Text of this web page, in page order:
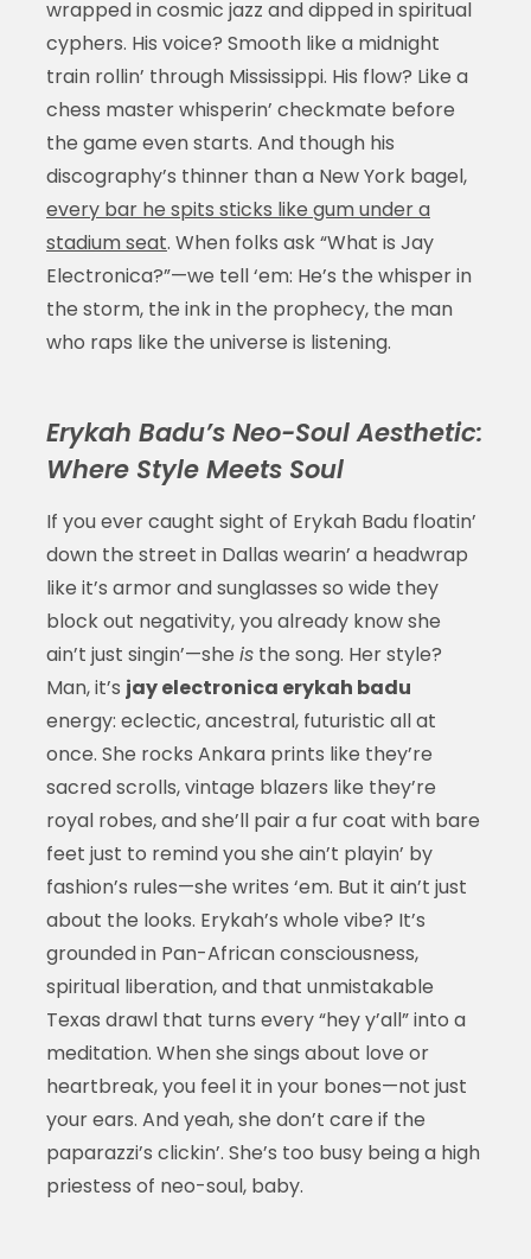
wrapped in cosmic jazz and dipped in spiritual
cyphers. His voice? Smooth like a midnight
train rollin’ through Mississippi. His flow? Like a
chess master whisperin’ checkmate before
the game even starts. And though his
discography’s thinner than a New York bagel,
every bar he spits sticks like gum under a
stadium seat. When folks ask “What is Jay
Electronica?”—we tell ‘em: He’s the whisper in
the storm, the ink in the prophecy, the man
who raps like the universe is listening.
Erykah Badu’s Neo-Soul Aesthetic:
Where Style Meets Soul
If you ever caught sight of Erykah Badu floatin’
down the street in Dallas wearin’ a headwrap
like it’s armor and sunglasses so wide they
block out negativity, you already know she
ain’t just singin’—she isthe song. Her style?
Man, it’s jay electronica erykah badu
energy: eclectic, ancestral, futuristic all at
once. She rocks Ankara prints like they’re
sacred scrolls, vintage blazers like they’re
royal robes, and she’ll pair a fur coat with bare
feet just to remind you she ain’t playin’ by
fashion’s rules—she writes ‘em. But it ain’t just
about the looks. Erykah’s whole vibe? It’s
grounded in Pan-African consciousness,
spiritual liberation, and that unmistakable
Texas drawl that turns every “hey y’all” into a
meditation. When she sings about love or
heartbreak, you feel it in your bones—not just
your ears. And yeah, she don’t care if the
paparazzi’s clickin’. She’s too busy being a high
priestess of neo-soul, baby.